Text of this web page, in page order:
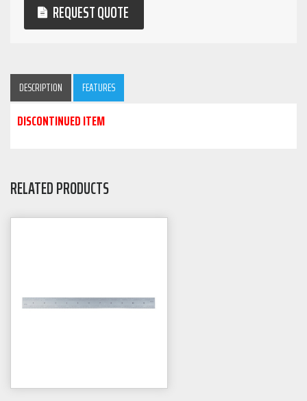
REQUEST QUOTE
DESCRIPTION FEATURES
DISCONTINUED ITEM
RELATED PRODUCTS